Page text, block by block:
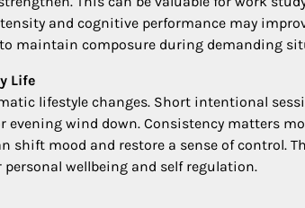
and cognitive performance may
maintain composure during demanding
Life
lifestyle changes. Short intentional
evening wind down. Consistency matters
shift mood and restore a sense of control.
wellbeing and self regulation.